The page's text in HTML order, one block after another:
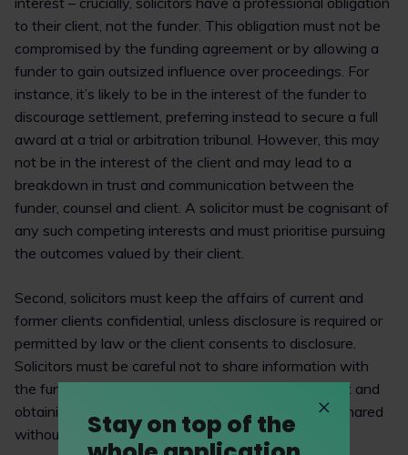
to their client, not the funder. This obligation must not be
compromised by the funding agreement or by allowing a
funder to gain outsized influence over proceedings. For
instance, it’s likely to be in the interest of the funder to
discourage settlement, preferring instead to secure a full
award at a trial or arbitration tribunal. However, this may
not be in the interest of the client and may lead to a
breakdown in trust and communication between the
funder, counsel and client. A solicitor must be cognisant of
any such competing interests and must prioritise pursuing
the outcomes valued by their client.
Second, solicitors must keep the affairs of current and
former clients confidential, unless disclosure is required or
permitted by law or the client consents to disclosure.
Solicitors must be careful not to share information with
the funder without explaining the risks to their client and
obtaining informed consent. Where information is shared
without a confidentiality agreement, perhaps due to
Stay on top of the